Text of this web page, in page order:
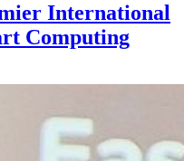
International
Computing